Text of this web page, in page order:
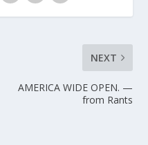
NEXT
AMERICA WIDE OPEN. —
from Rants